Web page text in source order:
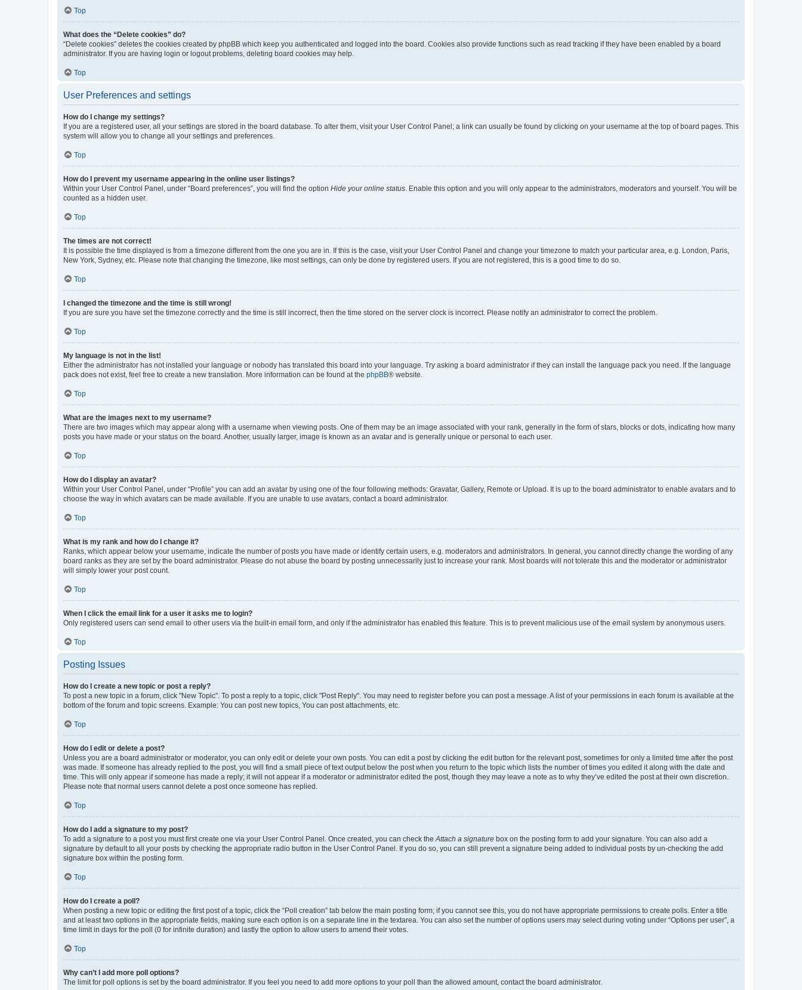
Top
What does the “Delete cookies” do?
“Delete cookies” deletes the cookies created by phpBB which keep you authenticated and logged into the board. Cookies also provide functions such as read tracking if they have been enabled by a board
administrator. If you are having login or logout problems, deleting board cookies may help.
Top
User Preferences and settings
How do I change my settings?
If you are a registered user, all your settings are stored in the board database. To alter them, visit your User Control Panel; a link can usually be found by clicking on your username at the top of board pages. This
system will allow you to change all your settings and preferences.
Top
How do I prevent my username appearing in the online user listings?
Within your User Control Panel, under “Board preferences”, you will find the option Hide your online status . Enable this option and you will only appear to the administrators, moderators and yourself. You will be
counted as a hidden user.
Top
The times are not correct!
It is possible the time displayed is from a timezone different from the one you are in. If this is the case, visit your User Control Panel and change your timezone to match your particular area, e.g. London, Paris,
New York, Sydney, etc. Please note that changing the timezone, like most settings, can only be done by registered users. If you are not registered, this is a good time to do so.
Top
I changed the timezone and the time is still wrong!
If you are sure you have set the timezone correctly and the time is still incorrect, then the time stored on the server clock is incorrect. Please notify an administrator to correct the problem.
Top
My language is not in the list!
Either the administrator has not installed your language or nobody has translated this board into your language. Try asking a board administrator if they can install the language pack you need. If the language
pack does not exist, feel free to create a new translation. More information can be found at the phpBB® website.
Top
What are the images next to my username?
There are two images which may appear along with a username when viewing posts. One of them may be an image associated with your rank, generally in the form of stars, blocks or dots, indicating how many
posts you have made or your status on the board. Another, usually larger, image is known as an avatar and is generally unique or personal to each user.
Top
How do I display an avatar?
Within your User Control Panel, under “Profile” you can add an avatar by using one of the four following methods: Gravatar, Gallery, Remote or Upload. It is up to the board administrator to enable avatars and to
choose the way in which avatars can be made available. If you are unable to use avatars, contact a board administrator.
Top
What is my rank and how do I change it?
Ranks, which appear below your username, indicate the number of posts you have made or identify certain users, e.g. moderators and administrators. In general, you cannot directly change the wording of any
board ranks as they are set by the board administrator. Please do not abuse the board by posting unnecessarily just to increase your rank. Most boards will not tolerate this and the moderator or administrator
will simply lower your post count.
Top
When I click the email link for a user it asks me to login?
Only registered users can send email to other users via the built-in email form, and only if the administrator has enabled this feature. This is to prevent malicious use of the email system by anonymous users.
Top
Posting Issues
How do I create a new topic or post a reply?
To post a new topic in a forum, click "New Topic". To post a reply to a topic, click "Post Reply". You may need to register before you can post a message. A list of your permissions in each forum is available at the
bottom of the forum and topic screens. Example: You can post new topics, You can post attachments, etc.
Top
How do I edit or delete a post?
Unless you are a board administrator or moderator, you can only edit or delete your own posts. You can edit a post by clicking the edit button for the relevant post, sometimes for only a limited time after the post
was made. If someone has already replied to the post, you will find a small piece of text output below the post when you return to the topic which lists the number of times you edited it along with the date and
time. This will only appear if someone has made a reply; it will not appear if a moderator or administrator edited the post, though they may leave a note as to why they’ve edited the post at their own discretion.
Please note that normal users cannot delete a post once someone has replied.
Top
How do I add a signature to my post?
To add a signature to a post you must first create one via your User Control Panel. Once created, you can check the Attach a signature box on the posting form to add your signature. You can also add a
signature by default to all your posts by checking the appropriate radio button in the User Control Panel. If you do so, you can still prevent a signature being added to individual posts by un-checking the add
signature box within the posting form.
Top
How do I create a poll?
When posting a new topic or editing the first post of a topic, click the “Poll creation” tab below the main posting form; if you cannot see this, you do not have appropriate permissions to create polls. Enter a title
and at least two options in the appropriate fields, making sure each option is on a separate line in the textarea. You can also set the number of options users may select during voting under “Options per user”, a
time limit in days for the poll (0 for infinite duration) and lastly the option to allow users to amend their votes.
Top
Why can’t I add more poll options?
The limit for poll options is set by the board administrator. If you feel you need to add more options to your poll than the allowed amount, contact the board administrator.